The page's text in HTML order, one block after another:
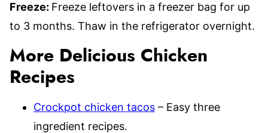
Freeze: Freeze leftovers in a freezer bag for up
to 3 months. Thaw in the refrigerator overnight.
More Delicious Chicken
Recipes
Crockpot chicken tacos – Easy three
ingredient recipes.